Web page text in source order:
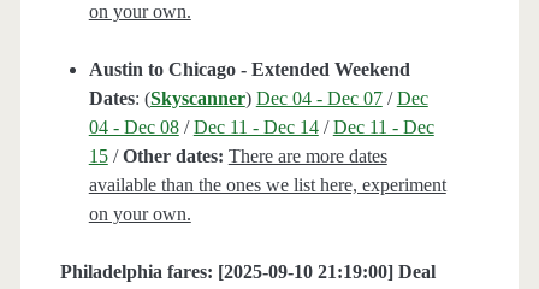
on your own.
Austin to Chicago - Extended Weekend
Dates: (Skyscanner) Dec 04 - Dec 07/Dec
04 - Dec 08/Dec 11 - Dec 14/Dec 11 - Dec
15/Other dates: There are more dates
available than the ones we list here, experiment
on your own.
Philadelphia fares: [2025-09-10 21:19:00] Deal